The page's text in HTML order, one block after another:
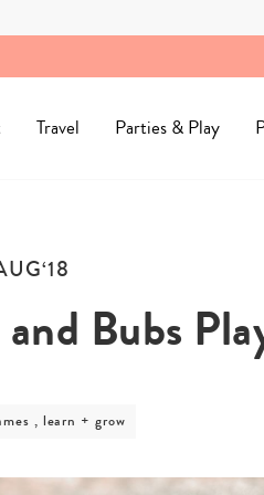
Travel Parties & Play
Bubs
, learn + grow